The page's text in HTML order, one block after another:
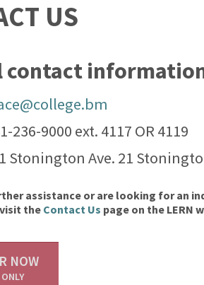
US
contact
236-9000 ext. 4117 OR 4119
Stonington Ave. 21
assistance or are looking for an
the Contact Us page on the LERN
NOW